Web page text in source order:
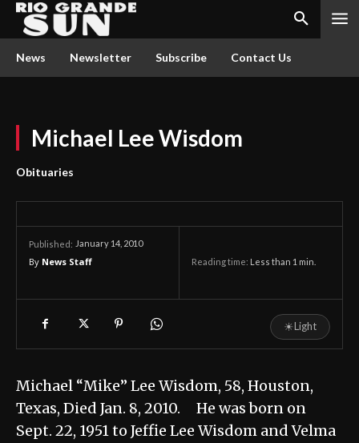
News Newsletter Subscribe Contact Us
Michael Lee Wisdom
Obituaries
Published: January 14, 2010
By News Staff Reading time: Less than 1 min.
☀Light
Michael “Mike” Lee Wisdom, 58, Houston,
Texas, Died Jan. 8, 2010. He was born on
Sept. 22, 1951 to Jeffie Lee Wisdom and Velma